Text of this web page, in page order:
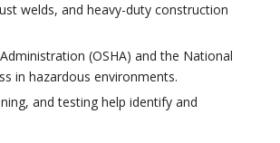
welds, and heavy-duty construction
(OSHA) and the National
in hazardous environments.
and testing help identify and